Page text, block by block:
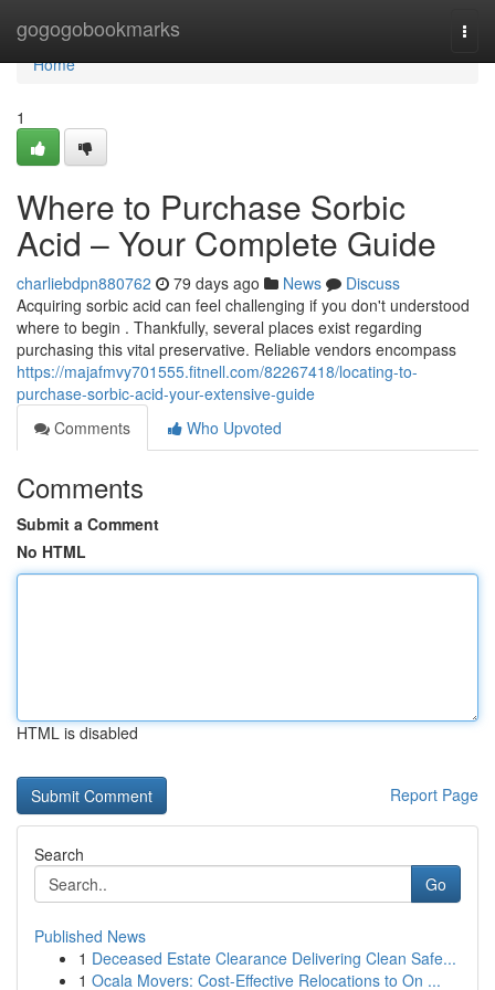
gogogobookmarks
Home
Home
1
Where to Purchase Sorbic
Acid – Your Complete Guide
charliebdpn880762 79 days ago News
Discuss
Acquiring sorbic acid can feel challenging if you don't understood
where to begin . Thankfully, several places exist regarding
purchasing this vital preservative. Reliable vendors encompass
https://majafmvy701555.fitnell.com/82267418/locating-to-
purchase-sorbic-acid-your-extensive-guide
Comments
Who Upvoted
Comments
Submit a Comment
No HTML
HTML is disabled
Report Page
Search
Go
Published News
1 Deceased Estate Clearance Delivering Clean Safe...
1 Ocala Movers: Cost-Effective Relocations to On ...